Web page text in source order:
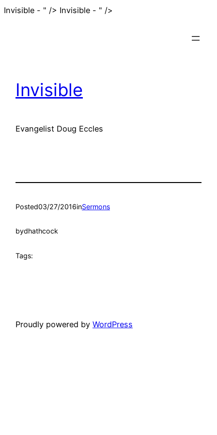
Invisible - " /> Invisible - " />
Invisible
Evangelist Doug Eccles
Posted03/27/2016inSermons
bydhathcock
Tags:
Proudly powered by WordPress